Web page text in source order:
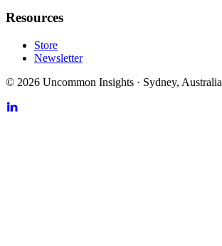
Resources
Store
Newsletter
© 2026 Uncommon Insights · Sydney, Australia